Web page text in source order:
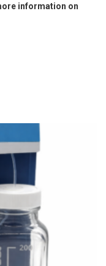
information on